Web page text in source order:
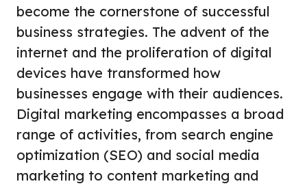
become the cornerstone of successful
business strategies. The advent of the
internet and the proliferation of digital
devices have transformed how
businesses engage with their audiences.
Digital marketing encompasses a broad
range of activities, from search engine
optimization (SEO) and social media
marketing to content marketing and